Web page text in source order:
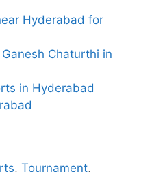
Hyderabad for
Chaturthi in
in Hyderabad
,Tournament,